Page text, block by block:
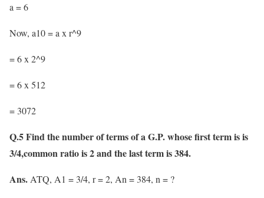
a = 6
Now, a10 = a x r^9
= 6 x 2^9
= 6 x 512
= 3072
Q.5 Find the number of terms of a G.P. whose first term is is
3/4,common ratio is 2 and the last term is 384.
Ans.ATQ, A1 = 3/4, r = 2, An = 384, n = ?